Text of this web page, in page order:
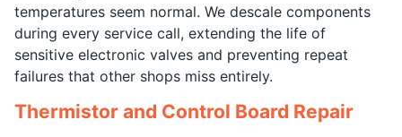
temperatures seem normal. We descale components
during every service call, extending the life of
sensitive electronic valves and preventing repeat
failures that other shops miss entirely.
Thermistor and Control Board Repair